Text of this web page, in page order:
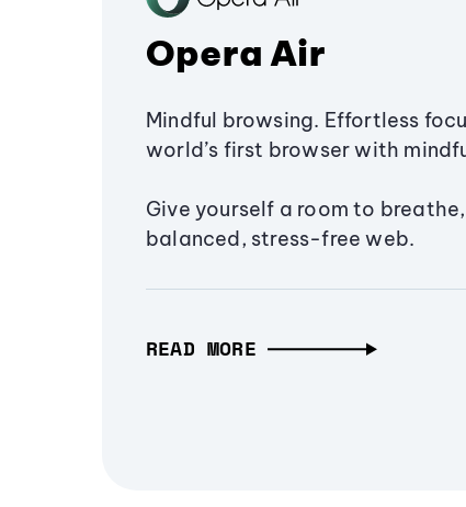
Opera Air
Mindful browsing. Effortless
world’s first browser with
Give yourself a room to
balanced, stress-free web.
READ MORE